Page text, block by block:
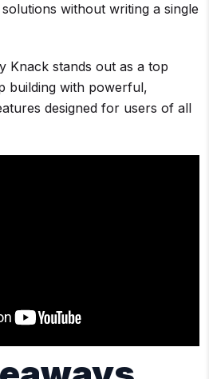
without writing a single
Knack stands out as a top
building with powerful,
designed for users of all